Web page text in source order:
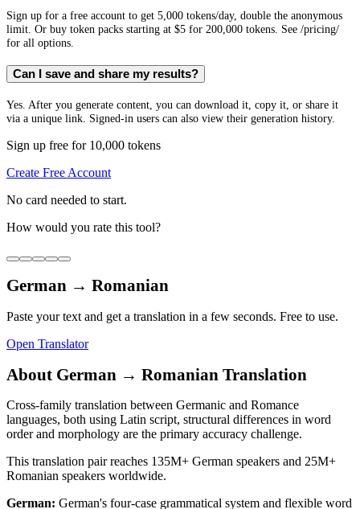
Sign up for a free account to get 5,000 tokens/day, double the anonymous
limit. Or buy token packs starting at $5 for 200,000 tokens. See /pricing/
for all options.
Can I save and share my results?
Yes. After you generate content, you can download it, copy it, or share it
via a unique link. Signed-in users can also view their generation history.
Sign up free for 10,000 tokens
Create Free Account
No card needed to start.
How would you rate this tool?
German → Romanian
Paste your text and get a translation in a few seconds. Free to use.
Open Translator
About German → Romanian Translation
Cross-family translation between Germanic and Romance
languages, both using Latin script, structural differences in word
order and morphology are the primary accuracy challenge.
This translation pair reaches 135M+ German speakers and 25M+
Romanian speakers worldwide.
German: German's four-case grammatical system and flexible word